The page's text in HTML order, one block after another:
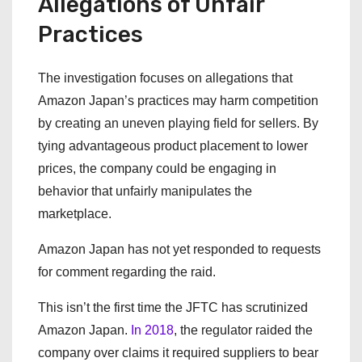
Practices
The investigation focuses on allegations that
Amazon Japan’s practices may harm competition
by creating an uneven playing field for sellers. By
tying advantageous product placement to lower
prices, the company could be engaging in
behavior that unfairly manipulates the
marketplace.
Amazon Japan has not yet responded to requests
for comment regarding the raid.
This isn’t the first time the JFTC has scrutinized
Amazon Japan. In 2018, the regulator raided the
company over claims it required suppliers to bear